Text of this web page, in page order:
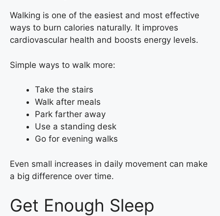
Walking is one of the easiest and most effective
ways to burn calories naturally. It improves
cardiovascular health and boosts energy levels.
Simple ways to walk more:
Take the stairs
Walk after meals
Park farther away
Use a standing desk
Go for evening walks
Even small increases in daily movement can make
a big difference over time.
Get Enough Sleep